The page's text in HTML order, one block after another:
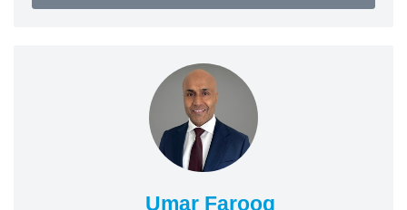
Umar Farooq